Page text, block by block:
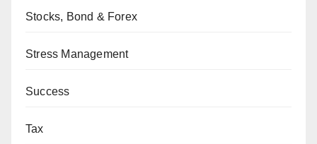
Stocks, Bond & Forex
Stress Management
Success
Tax